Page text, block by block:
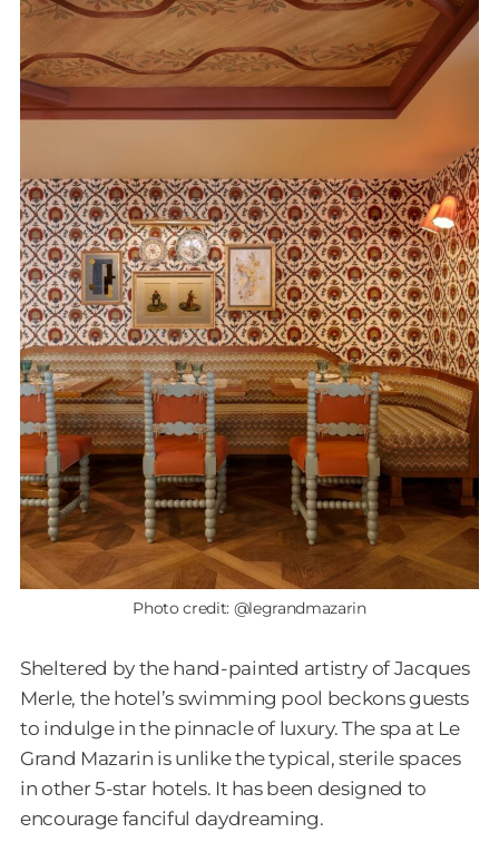
Photo credit: @legrandmazarin
Sheltered by the hand-painted artistry of Jacques
Merle, the hotel’s swimming pool beckons guests
to indulge in the pinnacle of luxury. The spa at Le
Grand Mazarin is unlike the typical, sterile spaces
in other 5-star hotels. It has been designed to
encourage fanciful daydreaming.